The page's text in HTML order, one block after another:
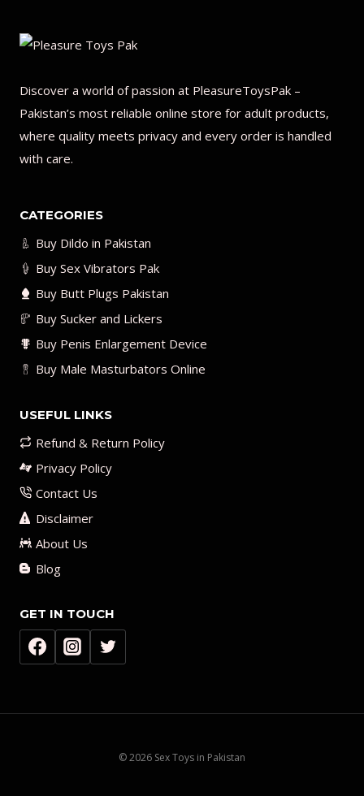
Discover a world of passion at PleasureToysPak –
Pakistan’s most reliable online store for adult products,
where quality meets privacy and every order is handled
with care.
CATEGORIES
Buy Dildo in Pakistan
Buy Sex Vibrators Pak
Buy Butt Plugs Pakistan
Buy Sucker and Lickers
Buy Penis Enlargement Device
Buy Male Masturbators Online
USEFUL LINKS
Refund & Return Policy
Privacy Policy
Contact Us
Disclaimer
About Us
Blog
GET IN TOUCH
© 2026 Sex Toys in Pakistan